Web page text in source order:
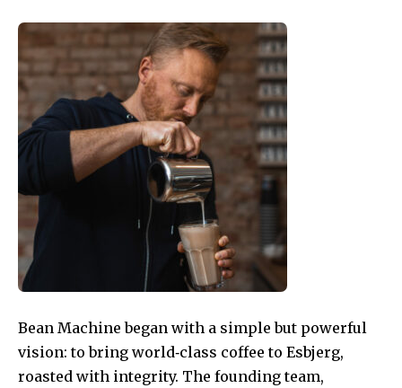
Bean Machine began with a simple but powerful
vision: to bring world‑class coffee to Esbjerg,
roasted with integrity. The founding team,